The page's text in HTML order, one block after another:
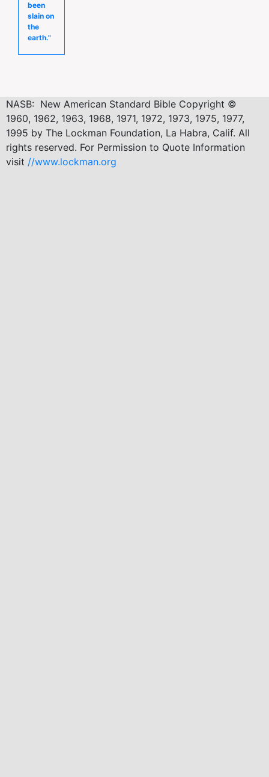
been
slain on
the
earth."
NASB: New American Standard Bible Copyright ©
1960, 1962, 1963, 1968, 1971, 1972, 1973, 1975, 1977,
1995 by The Lockman Foundation, La Habra, Calif. All
rights reserved. For Permission to Quote Information
visit //www.lockman.org